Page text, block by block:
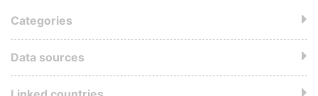
Categories
Data sources